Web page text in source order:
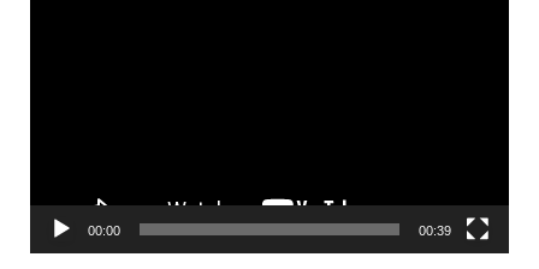
00:00 00:39